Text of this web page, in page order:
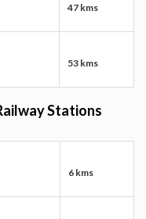
47 kms
53 kms
Stations
6 kms